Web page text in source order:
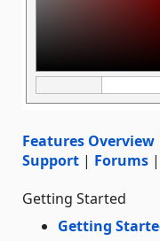
Features Overview
Support | Forums |
Getting Started
Getting